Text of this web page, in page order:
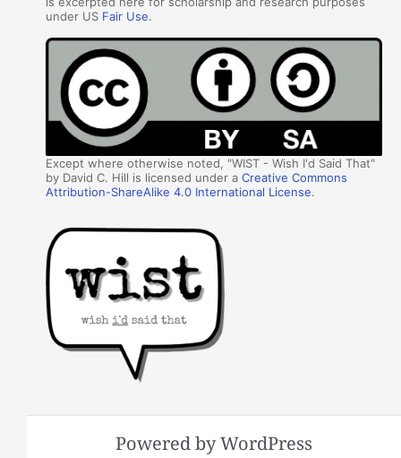
under US Fair Use.
Except where otherwise noted, "WIST - Wish I'd Said That"
by David C. Hill is licensed under aCreative Commons
Attribution-ShareAlike 4.0 International License.
Powered by WordPress